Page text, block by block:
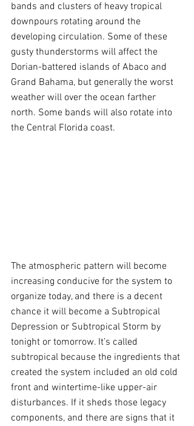
bands and clusters of heavy tropical
downpours rotating around the
developing circulation. Some of these
gusty thunderstorms will affect the
Dorian-battered islands of Abaco and
Grand Bahama, but generally the worst
weather will over the ocean farther
north. Some bands will also rotate into
the Central Florida coast.
The atmospheric pattern will become
increasing conducive for the system to
organize today, and there is a decent
chance it will become a Subtropical
Depression or Subtropical Storm by
tonight or tomorrow. It’s called
subtropical because the ingredients that
created the system included an old cold
front and wintertime-like upper-air
disturbances. If it sheds those legacy
components, and there are signs that it